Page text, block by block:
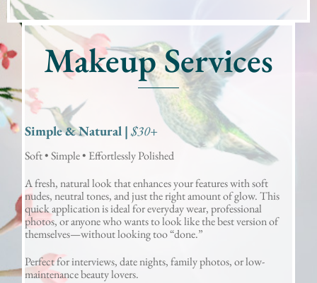
Makeup Services
Simple & Natural | $30+
Soft • Simple • Effortlessly Polished
A fresh, natural look that enhances your features with soft
nudes, neutral tones, and just the right amount of glow. This
quick application is ideal for everyday wear, professional
photos, or anyone who wants to look like the best version of
themselves—without looking too “done.”
Perfect for interviews, date nights, family photos, or low-
maintenance beauty lovers.